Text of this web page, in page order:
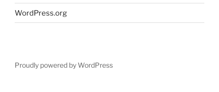
WordPress.org
Proudly powered by WordPress